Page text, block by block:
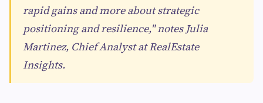
rapid gains and more about strategic
positioning and resilience," notes Julia
Martinez, Chief Analyst at RealEstate
Insights.